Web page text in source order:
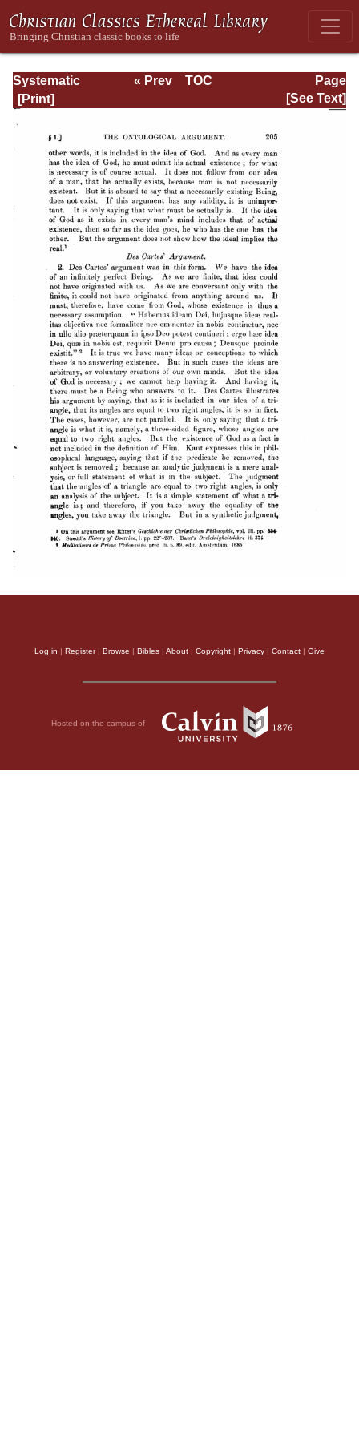
Systematic
Theology -
Page
Page_205.html
« Prev
TOC
[See Text]
Log in | Register| Browse | Bibles | About | Copyright | Privacy | Contact | Give
Hosted on the campus of